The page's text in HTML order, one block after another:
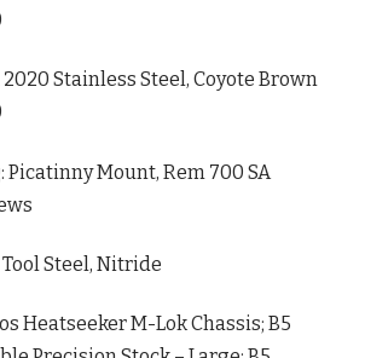
2020 Stainless Steel, Coyote Brown
: Picatinny Mount, Rem 700 SA
Tool Steel, Nitride
Heatseeker M-Lok Chassis; B5